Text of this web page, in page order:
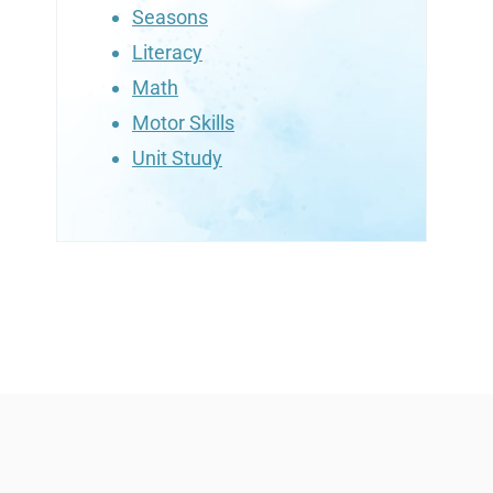
Seasons
Literacy
Math
Motor Skills
Unit Study